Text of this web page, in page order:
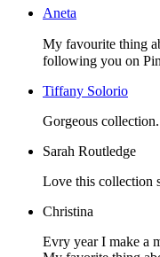
Aneta
My favourite thing
following you on
Tiffany Solorio
Gorgeous
Sarah Routledge
Love this collection
Christina
Evry year I make a